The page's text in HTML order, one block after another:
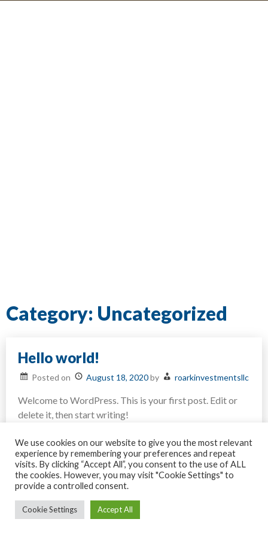
Skip
Category: Uncategorized
Hello world!
Posted on August 18, 2020by roarkinvestmentsllc
Welcome to WordPress. This is your first post. Edit or
delete it, then start writing!
Hello
world!
All rights reserved © Roark Investments LLC
We use cookies on our website to give you the most relevant
experience by remembering your preferences and repeat
visits. By clicking “Accept All”, you consent to the use of ALL
the cookies. However, you may visit "Cookie Settings" to
provide a controlled consent.
Cookie Settings Accept All